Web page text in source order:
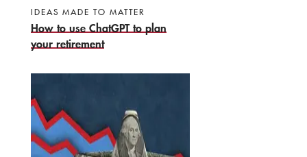
IDEAS MADE TO MATTER
How to use ChatGPT to plan
your retirement